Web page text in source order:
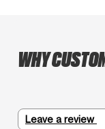
WHY
Leave a review